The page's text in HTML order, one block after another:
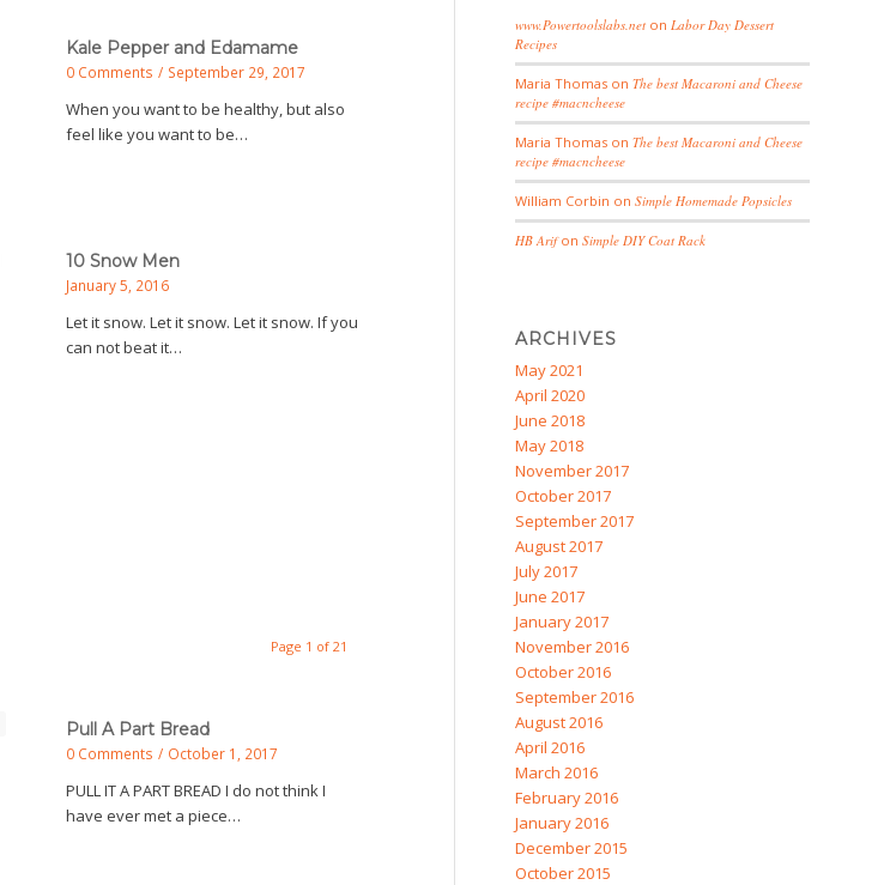
Kale Pepper and Edamame
0 Comments / September 29, 2017
When you want to be healthy, but also
feel like you want to be…
10 Snow Men
January 5, 2016
Let it snow. Let it snow. Let it snow. If you
can not beat it…
Page 1 of 21
Pull A Part Bread
0 Comments / October 1, 2017
PULL IT A PART BREAD I do not think I
have ever met a piece…
www.Powertoolslabs.net onLabor Day Dessert
Recipes
Maria Thomas onThe best Macaroni and Cheese
recipe #macncheese
Maria Thomas onThe best Macaroni and Cheese
recipe #macncheese
William Corbin onSimple Homemade Popsicles
HB ArifonSimple DIY Coat Rack
ARCHIVES
May 2021
April 2020
June 2018
May 2018
November 2017
October 2017
September 2017
August 2017
July 2017
June 2017
January 2017
November 2016
October 2016
September 2016
August 2016
April 2016
March 2016
February 2016
January 2016
December 2015
October 2015